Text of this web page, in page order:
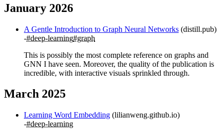
January 2026
A Gentle Introduction to Graph Neural Networks (distill.pub)
#deep-learning#graph
This is possibly the most complete reference on graphs and
GNN I have seen. Moreover, the quality of the publication is
incredible, with interactive visuals sprinkled through.
March 2025
Learning Word Embedding (lilianweng.github.io)
#deep-learning